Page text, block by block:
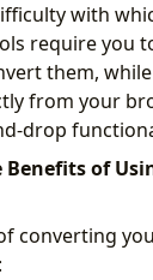
with
require you
them,
from your
drop
of
converting